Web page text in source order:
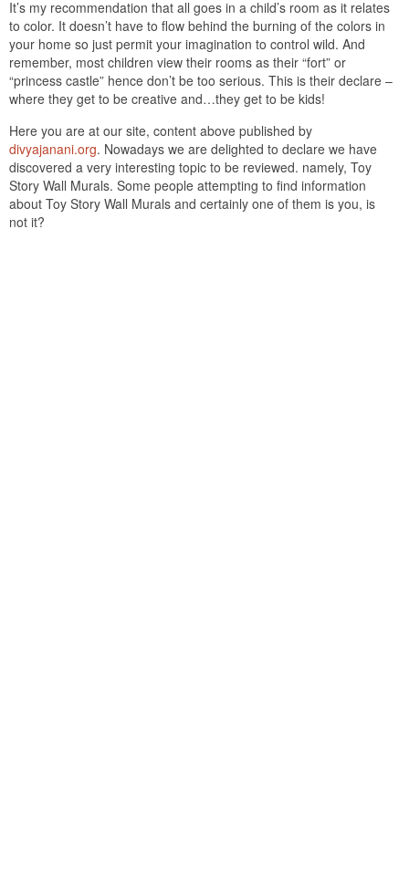
It’s my recommendation that all goes in a child’s room as it relates
to color. It doesn’t have to flow behind the burning of the colors in
your home so just permit your imagination to control wild. And
remember, most children view their rooms as their “fort” or
“princess castle” hence don’t be too serious. This is their declare –
where they get to be creative and…they get to be kids!
Here you are at our site, content above published by
divyajanani.org. Nowadays we are delighted to declare we have
discovered a very interesting topic to be reviewed. namely, Toy
Story Wall Murals. Some people attempting to find information
about Toy Story Wall Murals and certainly one of them is you, is
not it?